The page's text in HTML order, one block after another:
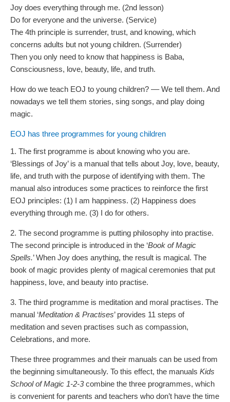
Joy does everything through me. (2nd lesson)
Do for everyone and the universe. (Service)
The 4th principle is surrender, trust, and knowing, which
concerns adults but not young children. (Surrender)
Then you only need to know that happiness is Baba,
Consciousness, love, beauty, life, and truth.
How do we teach EOJ to young children? –– We tell them. And
nowadays we tell them stories, sing songs, and play doing
magic.
EOJ has three programmes for young children
1. The first programme is about knowing who you are.
‘Blessings of Joy’ is a manual that tells about Joy, love, beauty,
life, and truth with the purpose of identifying with them. The
manual also introduces some practices to reinforce the first
EOJ principles: (1) I am happiness. (2) Happiness does
everything through me. (3) I do for others.
2. The second programme is putting philosophy into practise.
The second principle is introduced in the ‘Book of Magic
Spells.’ When Joy does anything, the result is magical. The
book of magic provides plenty of magical ceremonies that put
happiness, love, and beauty into practise.
3. The third programme is meditation and moral practises. The
manual ‘Meditation & Practises’ provides 11 steps of
meditation and seven practises such as compassion,
Celebrations, and more.
These three programmes and their manuals can be used from
the beginning simultaneously. To this effect, the manuals Kids
School of Magic 1-2-3combine the three programmes, which
is convenient for parents and teachers who don’t have the time